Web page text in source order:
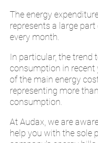
The energy
represents a large
every month.
In particular, the trend
consumption in recent
of the main energy
representing more
consumption.
At Audax, we are
help you with the sole